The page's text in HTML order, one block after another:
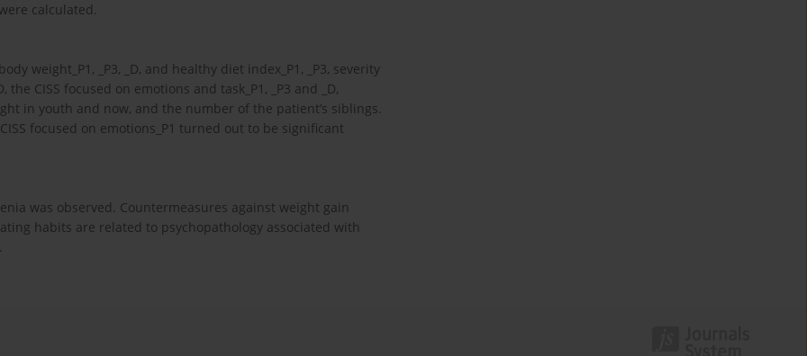
calculated.
weight_P1, _P3, _D, and healthy diet index_P1, _P3, severity
CISS focused on emotions and task_P1, _P3 and _D,
in youth and now, and the number of the patient’s siblings.
focused on emotions_P1 turned out to be significant
was observed. Countermeasures against weight gain
habits are related to psychopathology associated with